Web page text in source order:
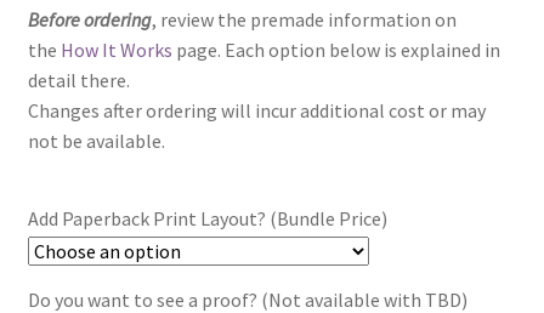
Before ordering, review the premade information on
the How It Works page. Each option below is explained in
detail there.
Changes after ordering will incur additional cost or may
not be available.
Add Paperback Print Layout? (Bundle Price)
Do you want to see a proof? (Not available with TBD)